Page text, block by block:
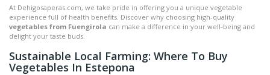
At Dehigosaperas.com, we take pride in offering you a unique vegetable
experience full of health benefits. Discover why choosing high-quality
vegetables from Fuengirola can make a difference in your well-being and
delight your taste buds.
Sustainable Local Farming: Where To Buy
Vegetables In Estepona